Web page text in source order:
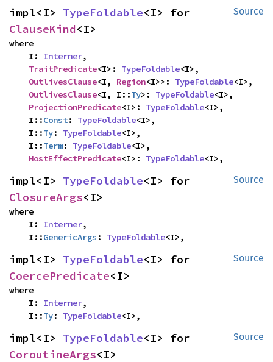
Source
impl<I> TypeFoldable
ClauseKind<I>
where
    I:
Interner,
TraitPredicate<I>: TypeFoldable<I>,
OutlivesClause<I, Region<I>>: TypeFoldable<I>,
OutlivesClause<I, I::Ty>: TypeFoldable<I>,
ProjectionPredicate<I>: TypeFoldable<I>,
    I::
Const: TypeFoldable<I>,
    I::
Ty: TypeFoldable<I>,
    I::
Term: TypeFoldable<I>,
HostEffectPredicate<I>: TypeFoldable<I>,
Source
impl<I> TypeFoldable
ClosureArgs<I>
where
    I:
Interner,
    I::
GenericArgs : TypeFoldable<I>,
Source
impl<I> TypeFoldable
CoercePredicate<I>
where
    I:
Interner,
    I::
Ty: TypeFoldable<I>,
Source
impl<I> TypeFoldable
CoroutineArgs<I>